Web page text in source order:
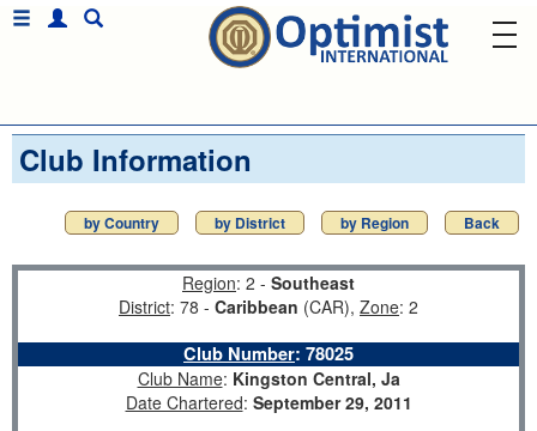
Club Information
by Country by District by Region Back
Region: 2 - Southeast
District: 78 - Caribbean (CAR), Zone: 2
Club Number: 78025
Club Name: Kingston Central, Ja
Date Chartered: September 29, 2011